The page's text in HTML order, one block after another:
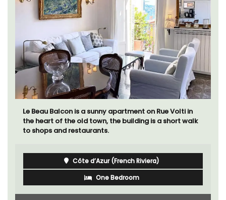
Le Beau Balcon is a sunny apartment on Rue Volti in
the heart of the old town, the building is a short walk
to shops and restaurants.
Côte d’Azur (French Riviera)
One Bedroom